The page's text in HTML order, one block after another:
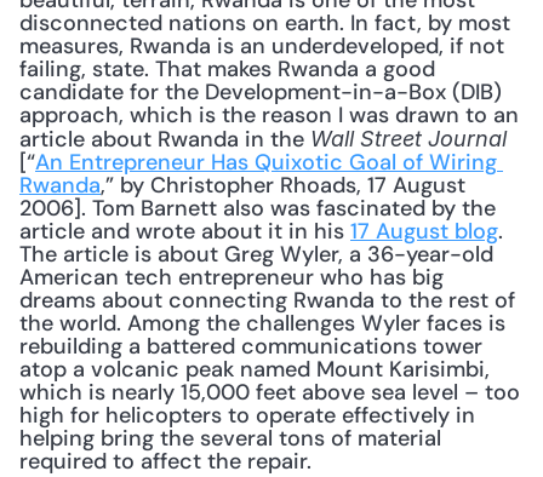
disconnected nations on earth. In fact, by most
measures, Rwanda is an underdeveloped, if not
failing, state. That makes Rwanda a good
candidate for the Development-in-a-Box (DIB)
approach, which is the reason I was drawn to an
article about Rwanda in the Wall Street Journal
[“An Entrepreneur Has Quixotic Goal of Wiring
Rwanda,” by Christopher Rhoads, 17 August
2006]. Tom Barnett also was fascinated by the
article and wrote about it in his 17 August blog.
The article is about Greg Wyler, a 36-year-old
American tech entrepreneur who has big
dreams about connecting Rwanda to the rest of
the world. Among the challenges Wyler faces is
rebuilding a battered communications tower
atop a volcanic peak named Mount Karisimbi,
which is nearly 15,000 feet above sea level – too
high for helicopters to operate effectively in
helping bring the several tons of material
required to affect the repair.